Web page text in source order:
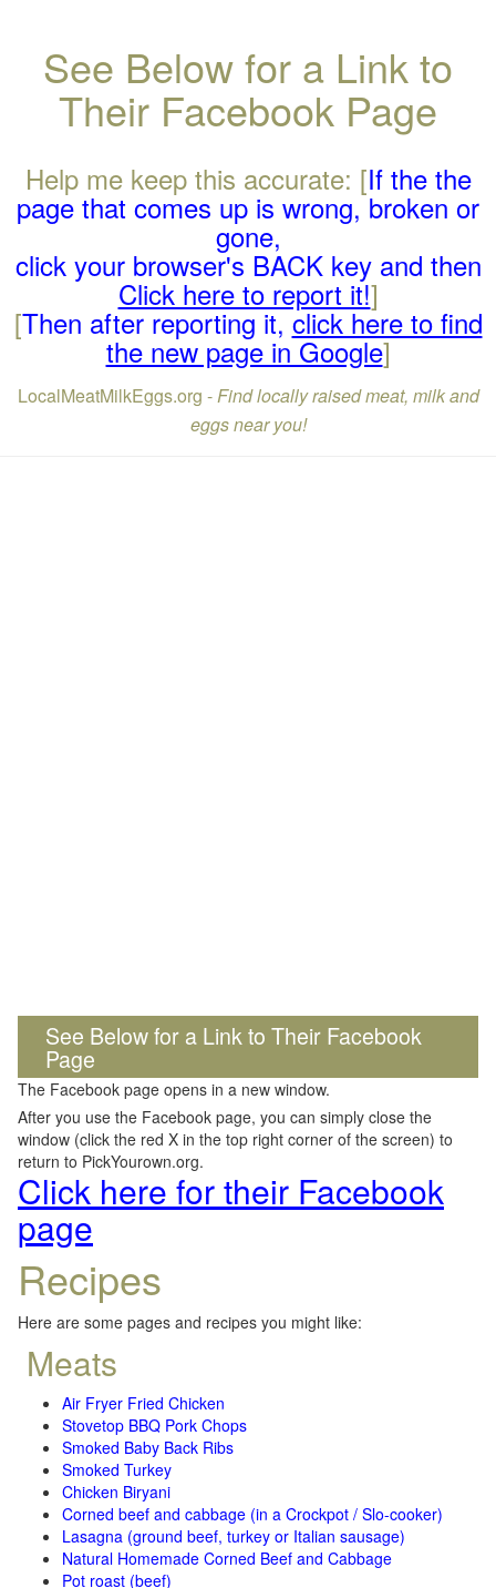
See Below for a Link to
Their Facebook Page
Help me keep this accurate: [If the the
page that comes up is wrong, broken or
gone,
click your browser's BACK key and then
Click here to report it!]
[Then after reporting it,click here to find
the new page in Google]
LocalMeatMilkEggs.org -Find locally raised meat, milk and
eggs near you!
See Below for a Link to Their Facebook
Page
The Facebook page opens in a new window.
After you use the Facebook page, you can simply close the
window (click the red X in the top right corner of the screen) to
return to PickYourown.org.
Click here for their Facebook
page
Recipes
Here are some pages and recipes you might like:
Meats
Air Fryer Fried Chicken
Stovetop BBQ Pork Chops
Smoked Baby Back Ribs
Smoked Turkey
Chicken Biryani
Corned beef and cabbage (in a Crockpot / Slo-cooker)
Lasagna (ground beef, turkey or Italian sausage)
Natural Homemade Corned Beef and Cabbage
Pot roast (beef)